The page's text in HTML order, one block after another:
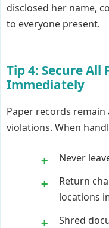
disclosed her name,
to everyone present.
Tip 4: Secure
Immediately
Paper records remain
violations. When
Never
Return
locations
Shred